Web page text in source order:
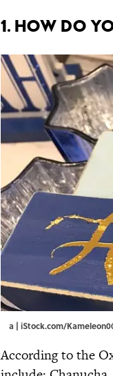
1. HOW DO
a | iStock.com/
According to the